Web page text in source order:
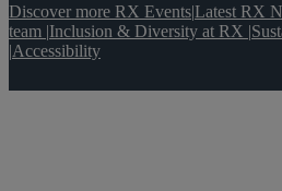
Discover more RX Events|Latest RX
team |Inclusion & Diversity at RX |
|Accessibility